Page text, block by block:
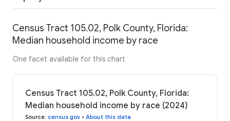
Census Tract 105.02, Polk County, Florida:
Median household income by race
One facet available for this chart
Census Tract 105.02, Polk County, Florida:
Median household income by race (2024)
Source: census.gov • About this data